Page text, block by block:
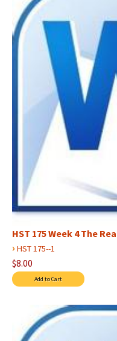
HST 175 Week 4 The
› HST 175--1
$8.00